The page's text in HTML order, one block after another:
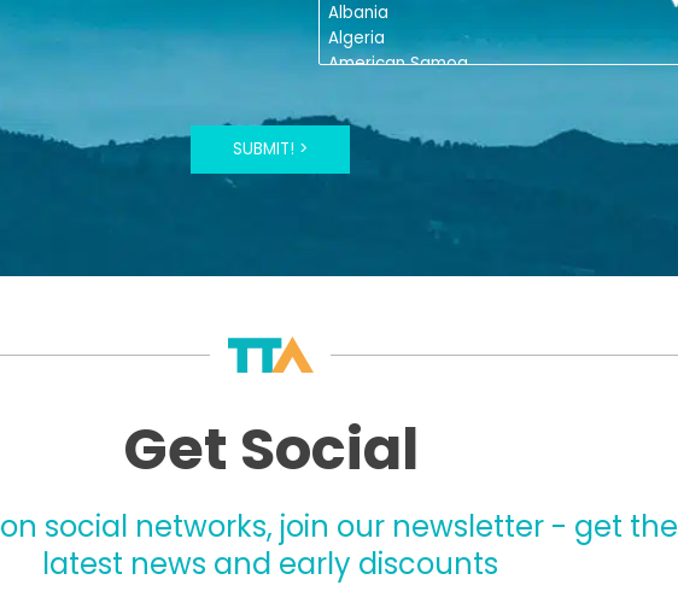
SUBMIT! >
Get Social
social networks, join our newsletter - get the
latest news and early discounts